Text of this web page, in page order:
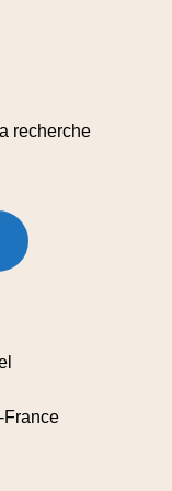
recherche
France